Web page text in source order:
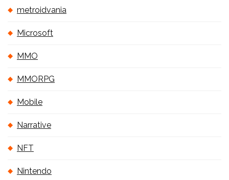
metroidvania
Microsoft
MMO
MMORPG
Mobile
Narrative
NFT
Nintendo